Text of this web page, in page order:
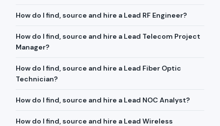
How do I find, source and hire a Lead RF Engineer?
How do I find, source and hire a Lead Telecom Project
Manager?
How do I find, source and hire a Lead Fiber Optic
Technician?
How do I find, source and hire a Lead NOC Analyst?
How do I find, source and hire a Lead Wireless